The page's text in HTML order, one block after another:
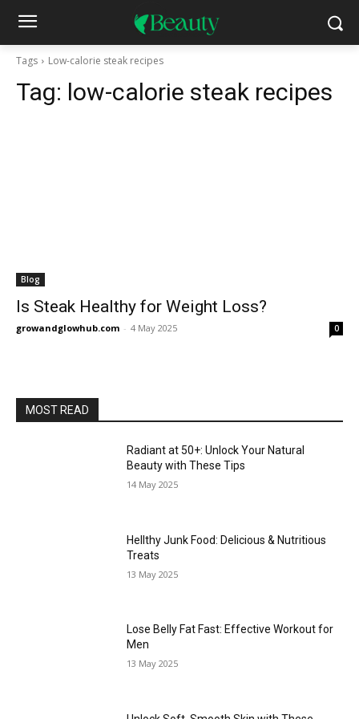
Tags Low-calorie steak recipes
Tag: low-calorie steak recipes
Blog
Is Steak Healthy for Weight Loss?
growandglowhub.com - 4 May 2025 0
MOST READ
Radiant at 50+: Unlock Your Natural
Beauty with These Tips
14 May 2025
Hellthy Junk Food: Delicious & Nutritious
Treats
13 May 2025
Lose Belly Fat Fast: Effective Workout for
Men
13 May 2025